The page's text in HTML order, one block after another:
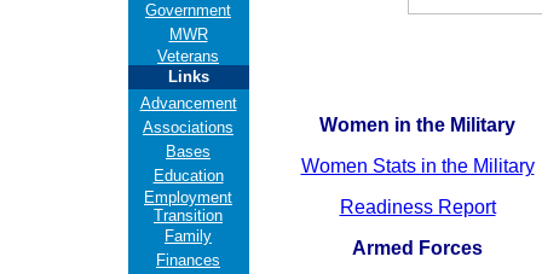
Government
MWR
Veterans
Links
Advancement
Associations
Bases
Education
Employment
Transition
Family
Finances
Women in the Military
Women Stats in the Military
Readiness Report
Armed Forces